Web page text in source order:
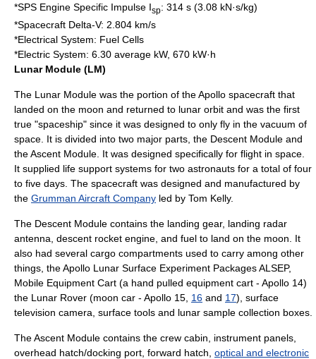
*SPS Engine Specific Impulse Isp: 314 s (3.08 kN·s/kg)
*Spacecraft Delta-V: 2.804 km/s
*Electrical System: Fuel Cells
*Electric System: 6.30 average kW, 670 kW·h
Lunar Module (LM)
The Lunar Module was the portion of the Apollo spacecraft that
landed on the moon and returned to lunar orbit and was the first
true "spaceship" since it was designed to only fly in the vacuum of
space. It is divided into two major parts, the Descent Module and
the Ascent Module. It was designed specifically for flight in space.
It supplied life support systems for two astronauts for a total of four
to five days. The spacecraft was designed and manufactured by
the Grumman Aircraft Company led by Tom Kelly.
The Descent Module contains the landing gear, landing radar
antenna, descent rocket engine, and fuel to land on the moon. It
also had several cargo compartments used to carry among other
things, the Apollo Lunar Surface Experiment PackagesALSEP,
Mobile Equipment Cart (a hand pulled equipment cart - Apollo 14)
the Lunar Rover (moon car - Apollo 15 16 and 17), surface
television camera, surface tools and lunar sample collection boxes.
The Ascent Module contains the crew cabin, instrument panels,
overhead hatch/docking port, forward hatch, optical and electronic